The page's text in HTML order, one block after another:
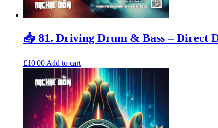
📥 81. Driving Drum & Bass – Direct
£10.00 Add to cart